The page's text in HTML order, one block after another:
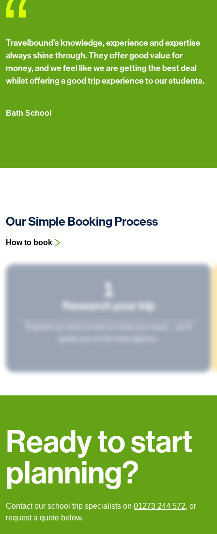
“
Travelbound’s knowledge, experience and expertise
always shine through. They offer good value for
money, and we feel like we are getting the best deal
whilst offering a good trip experience to our students.
Bath School
Our Simple Booking Process
How to book
1
Research your trip
Ready to start
planning?
Contact our school trip specialists on 01273 244 572, or
request a quote below.